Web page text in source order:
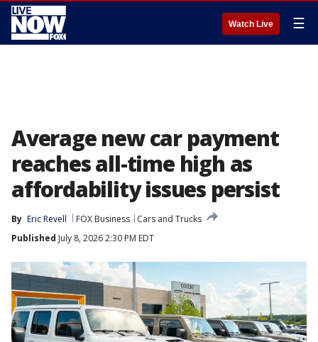
Watch Live ☰
Average new car payment
reaches all-time high as
affordability issues persist
By Eric Revell FOX Business
Cars and Trucks
Published July 8, 2026 2:30 PM EDT